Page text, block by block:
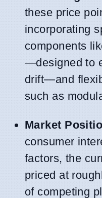
these price
incorporating
components
—designed to
drift—and
such as
Market
consumer
factors, the
priced at
of competing